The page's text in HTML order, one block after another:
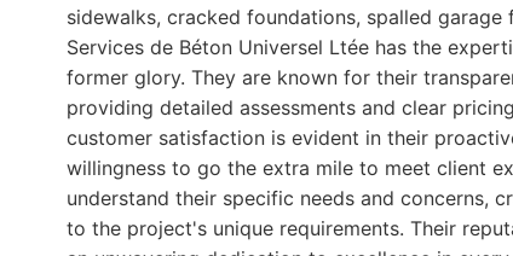
sidewalks, cracked foundations, spalled
Services de Béton Universel Ltée has the
former glory. They are known for their
providing detailed assessments and clear
customer satisfaction is evident in their
willingness to go the extra mile to meet client
understand their specific needs and concerns,
to the project's unique requirements. Their